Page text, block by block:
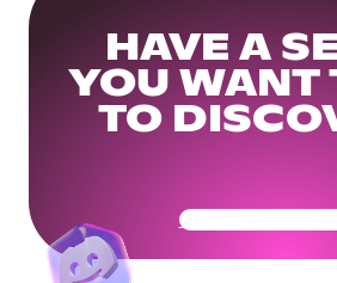
HAVE A
YOU WANT
TO
Get Your